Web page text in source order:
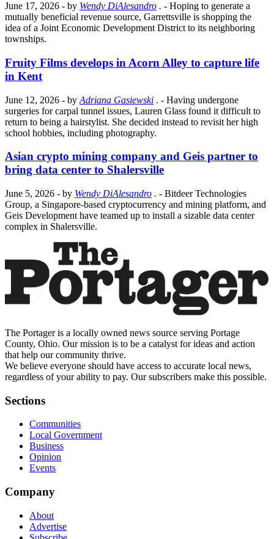
June 17, 2026 - by Wendy DiAlesandro . - Hoping to generate a
mutually beneficial revenue source, Garrettsville is shopping the
idea of a Joint Economic Development District to its neighboring
townships.
Fruity Films develops in Acorn Alley to capture life
in Kent
June 12, 2026 - by Adriana Gasiewski . - Having undergone
surgeries for carpal tunnel issues, Lauren Glass found it difficult to
return to being a hairstylist. She decided instead to revisit her high
school hobbies, including photography.
Asian crypto mining company and Geis partner to
bring data center to Shalersville
June 5, 2026 - by Wendy DiAlesandro . - Bitdeer Technologies
Group, a Singapore-based cryptocurrency and mining platform, and
Geis Development have teamed up to install a sizable data center
complex in Shalersville.
The Portager is a locally owned news source serving Portage
County, Ohio. Our mission is to be a catalyst for ideas and action
that help our community thrive.
We believe everyone should have access to accurate local news,
regardless of your ability to pay. Our subscribers make this possible.
Sections
Communities
Local Government
Business
Opinion
Events
Company
About
Advertise